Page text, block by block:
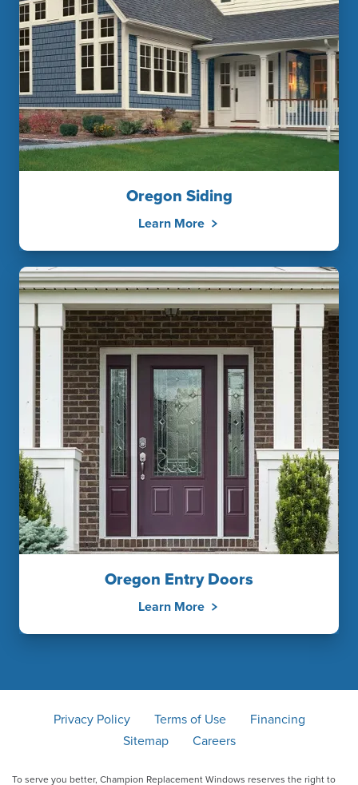
Oregon Siding
Learn More
Oregon Entry Doors
Learn More
Privacy Policy Terms of Use
Financing
Sitemap
Careers
To serve you better, Champion Replacement Windows reserves the right to